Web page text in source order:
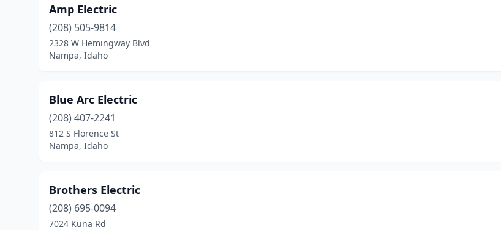
Amp Electric
(208) 505-9814
2328 W Hemingway Blvd
Nampa, Idaho
Blue Arc Electric
(208) 407-2241
812 S Florence St
Nampa, Idaho
Brothers Electric
(208) 695-0094
7024 Kuna Rd